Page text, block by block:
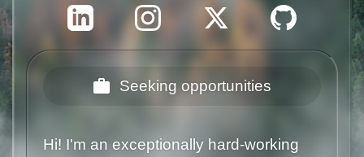
Seeking opportunities
Hi! I'm an exceptionally hard-working